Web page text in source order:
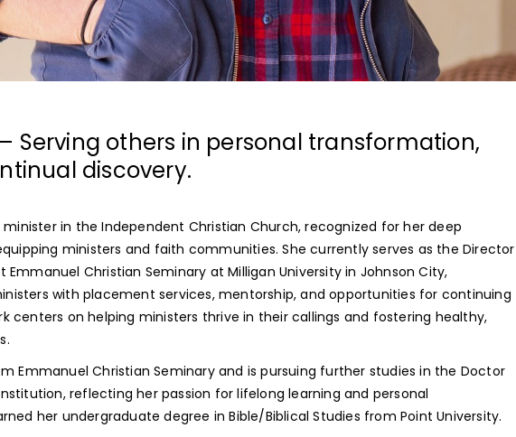
Serving others in personal transformation,
discovery.
minister in the Independent Christian Church, recognized for her deep
ministers and faith communities. She currently serves as the Director
Christian Seminary at Milligan University in Johnson City,
with placement services, mentorship, and opportunities for continuing
centers on helping ministers thrive in their callings and fostering healthy,
Emmanuel Christian Seminary and is pursuing further studies in the Doctor
reflecting her passion for lifelong learning and personal
her undergraduate degree in Bible/Biblical Studies from Point University.